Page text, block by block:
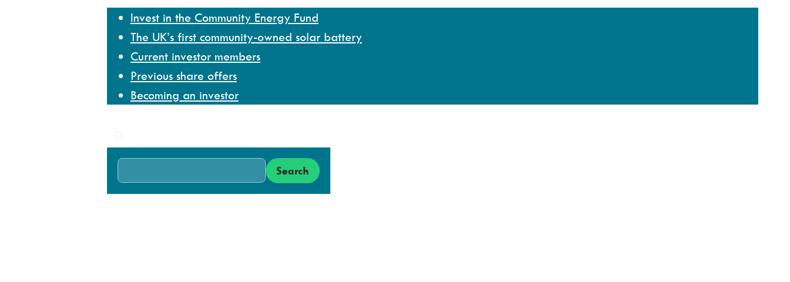
Invest in the Community Energy Fund
The UK’s first community-owned solar battery
Current investor members
Previous share offers
Becoming an investor
Search
Low
Carbon
Search